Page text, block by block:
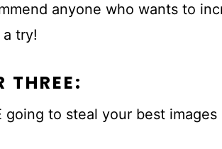
anyone who wants to
try!
THREE:
going to steal your best